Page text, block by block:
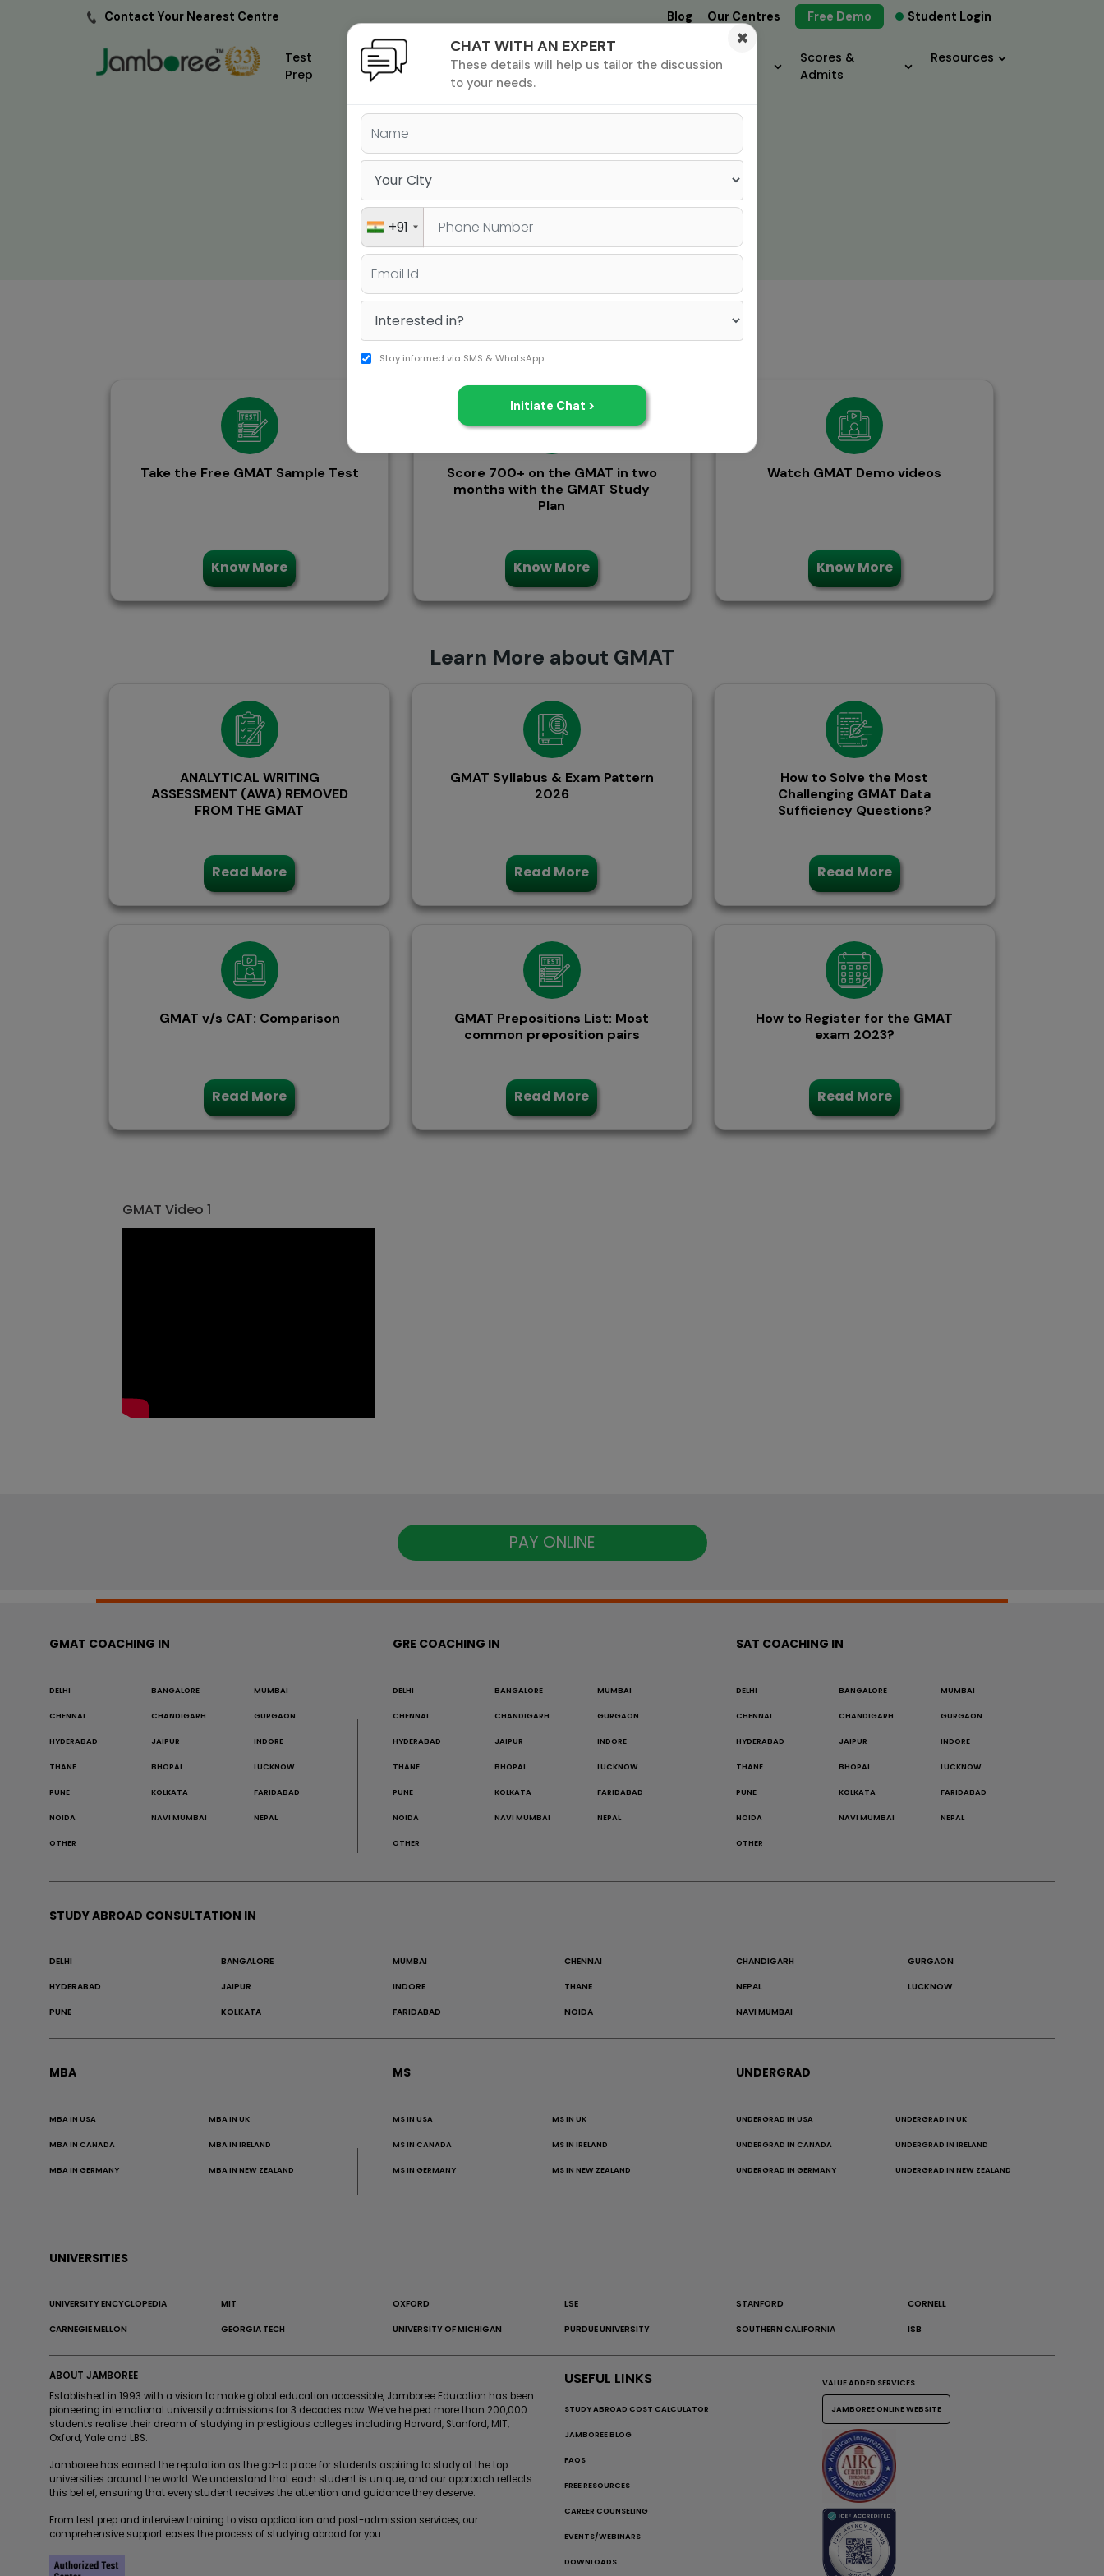
Contact Your Nearest Centre Student Login
Blog Our Centres Free Demo
Test
Prep
Undergrad
MBA &
MS &
PHD
Study
Scores &
Admits
Resources
GMAT FREE RESOURCES
Take the Free GMAT Sample Test
Know More
Score 700+ on the GMAT in two
months with the GMAT Study
Plan
Know More
Watch GMAT Demo videos
Know More
Learn More about GMAT
ANALYTICAL WRITING
ASSESSMENT (AWA) REMOVED
FROM THE GMAT
Read More
GMAT Syllabus & Exam Pattern
2026
Read More
How to Solve the Most
Challenging GMAT Data
Sufficiency Questions?
Read More
GMAT v/s CAT: Comparison
Read More
GMAT Prepositions List: Most
common preposition pairs
Read More
How to Register for the GMAT
exam 2023?
Read More
GMAT Video 1
PAY ONLINE
GMAT COACHING IN
DELHI BANGALORE MUMBAI
CHENNAI CHANDIGARH GURGAON
HYDERABAD JAIPUR INDORE
THANE BHOPAL LUCKNOW
PUNE KOLKATA FARIDABAD
NOIDA NAVI MUMBAI NEPAL
OTHER
GRE COACHING IN
DELHI BANGALORE MUMBAI
CHENNAI CHANDIGARH GURGAON
HYDERABAD JAIPUR INDORE
THANE BHOPAL LUCKNOW
PUNE KOLKATA FARIDABAD
NOIDA NAVI MUMBAI NEPAL
OTHER
SAT COACHING IN
DELHI BANGALORE MUMBAI
CHENNAI CHANDIGARH GURGAON
HYDERABAD JAIPUR INDORE
THANE BHOPAL LUCKNOW
PUNE KOLKATA FARIDABAD
NOIDA NAVI MUMBAI NEPAL
OTHER
STUDY ABROAD CONSULTATION IN
DELHI BANGALORE MUMBAI CHENNAI CHANDIGARH GURGAON
HYDERABAD JAIPUR INDORE THANE NEPAL LUCKNOW
PUNE KOLKATA FARIDABAD NOIDA NAVI MUMBAI
MBA
MBA IN USA MBA IN UK
MBA IN CANADA MBA IN IRELAND
MBA IN GERMANY MBA IN NEW ZEALAND
MS
MS IN USA MS IN UK
MS IN CANADA MS IN IRELAND
MS IN GERMANY MS IN NEW ZEALAND
UNDERGRAD
UNDERGRAD IN USA UNDERGRAD IN UK
UNDERGRAD IN CANADA UNDERGRAD IN IRELAND
UNDERGRAD IN GERMANY UNDERGRAD IN NEW ZEALAND
UNIVERSITIES
UNIVERSITY ENCYCLOPEDIA MIT OXFORD LSE STANFORD CORNELL
CARNEGIE MELLON GEORGIA TECH UNIVERSITY OF MICHIGAN PURDUE UNIVERSITY SOUTHERN CALIFORNIA ISB
ABOUT JAMBOREE
Established in 1993 with a vision to make global education accessible, Jamboree Education has been
pioneering international university admissions for 3 decades now. We’ve helped more than 200,000
students realise their dream of studying in prestigious colleges including Harvard, Stanford, MIT,
Oxford, Yale and LBS.
Jamboree has earned the reputation as the go-to place for students aspiring to study at the top
universities around the world. We understand that each student is unique, and our approach reflects
this belief, ensuring that every student receives the attention and guidance they deserve.
From test prep and interview training to visa application and post-admission services, our
comprehensive support eases the process of studying abroad for you.
USEFUL LINKS
STUDY ABROAD COST CALCULATOR
JAMBOREE BLOG
FAQS
FREE RESOURCES
CAREER COUNSELING
EVENTS/WEBINARS
DOWNLOADS
VALUE ADDED SERVICES
JAMBOREE ONLINE WEBSITE
CHAT WITH AN EXPERT
These details will help us tailor the discussion
to your needs.
×
+91
Stay informed via SMS & WhatsApp